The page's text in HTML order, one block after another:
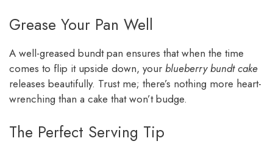
Grease Your Pan Well
A well-greased bundt pan ensures that when the time
comes to flip it upside down, your blueberry bundt cake
releases beautifully. Trust me; there’s nothing more heart-
wrenching than a cake that won’t budge.
The Perfect Serving Tip